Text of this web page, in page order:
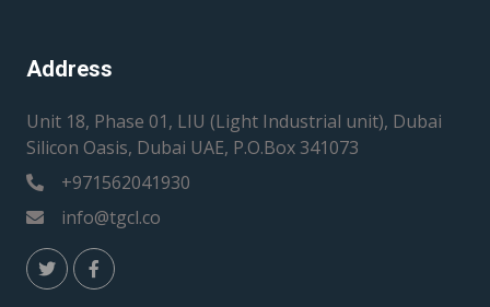
Address
Unit 18, Phase 01, LIU (Light Industrial unit), Dubai
Silicon Oasis, Dubai UAE, P.O.Box 341073
+971562041930
info@tgcl.co